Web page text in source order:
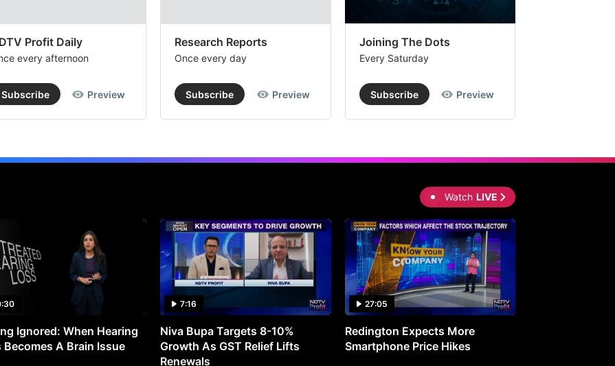
Profit Daily
every afternoon
Subscribe Preview
Research Reports
Once every day
Subscribe Preview
Joining The Dots
Every Saturday
Subscribe Preview
Watch LIVE
Ignored: When Hearing
Becomes A Brain Issue
7:16
Niva Bupa Targets 8-10%
Growth As GST Relief Lifts
Renewals
27:05
Redington Expects More
Smartphone Price Hikes